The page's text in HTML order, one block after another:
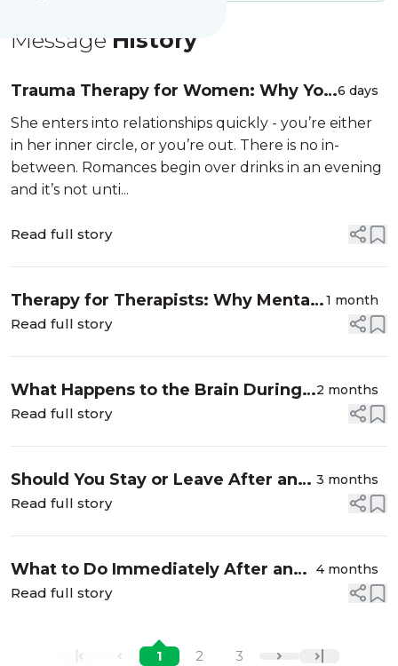
Message History
Trauma Therapy for Women: Why You
Keep Repeating the Same
Relationship Patterns
6 days
She enters into relationships quickly - you’re either
in her inner circle, or you’re out. There is no in-
between. Romances begin over drinks in an evening
and it’s not unti...
Read full story
Therapy for Therapists: Why Mental
Health Professionals Need Their
1 month
Read full story
What Happens to the Brain During
Affair Recovery? Intrusive
2 months
Read full story
Should You Stay or Leave After an
Affair? (How to Decide Without
3 months
Read full story
What to Do Immediately After an
Affair Is Discovered
4 months
Read full story
1 2 3